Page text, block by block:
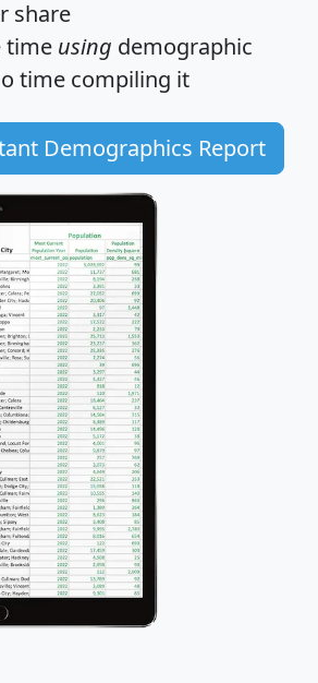
share
time using demographic
time compiling it
Demographics Report